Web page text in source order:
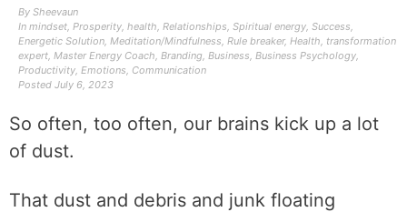
By Sheevaun
In mindset, Prosperity, health, Relationships, Spiritual energy, Success,
Energetic Solution, Meditation/Mindfulness, Rule breaker, Health, transformation
expert, Master Energy Coach, Branding, Business, Business Psychology,
Productivity, Emotions, Communication
Posted July 6, 2023
So often, too often, our brains kick up a lot
of dust.
That dust and debris and junk floating